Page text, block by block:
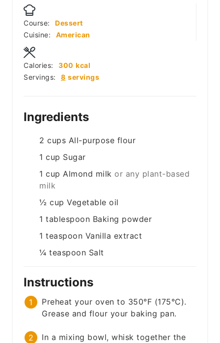
Course:
Dessert
Cuisine:
American
Servings: 8 servings
Calories: 300 kcal
Ingredients
2 cups All-purpose flour
1 cup Sugar
1 cup Almond milk or any plant-based
milk
½ cup Vegetable oil
1 tablespoon Baking powder
1 teaspoon Vanilla extract
¼ teaspoon Salt
Instructions
Preheat your oven to 350°F (175°C).
Grease and flour your baking pan.
In a mixing bowl, whisk together the